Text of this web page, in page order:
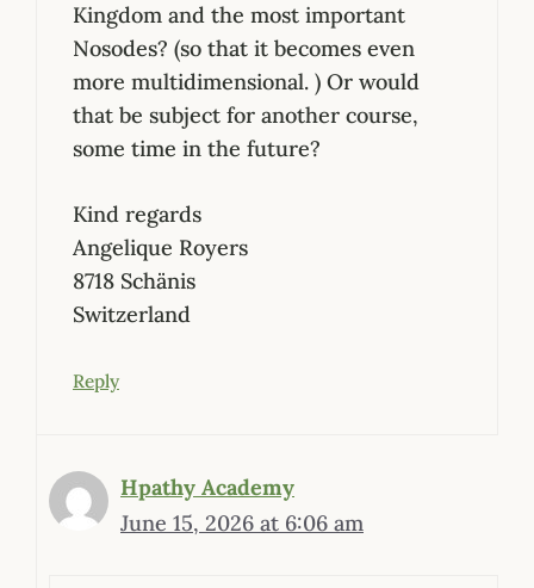
Kingdom and the most important
Nosodes? (so that it becomes even
more multidimensional. ) Or would
that be subject for another course,
some time in the future?
Kind regards
Angelique Royers
8718 Schänis
Switzerland
Reply
Hpathy Academy
June 15, 2026 at 6:06 am